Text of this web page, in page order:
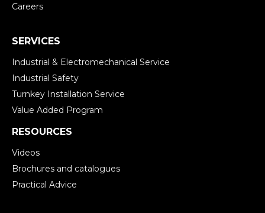
Careers
SERVICES
Industrial & Electromechanical Service
Industrial Safety
Turnkey Installation Service
Value Added Program
RESOURCES
Videos
Brochures and catalogues
Practical Advice